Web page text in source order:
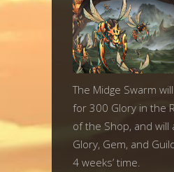
The Midge Swarm
for 300 Glory in the
of the Shop, and will
Glory, Gem, and
4 weeks’ time.